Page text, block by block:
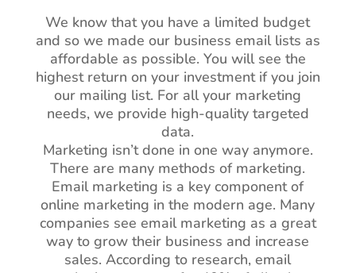
We know that you have a limited budget
and so we made our business email lists as
affordable as possible. You will see the
highest return on your investment if you join
our mailing list. For all your marketing
needs, we provide high-quality targeted
data.
Marketing isn’t done in one way anymore.
There are many methods of marketing.
Email marketing is a key component of
online marketing in the modern age. Many
companies see email marketing as a great
way to grow their business and increase
sales. According to research, email